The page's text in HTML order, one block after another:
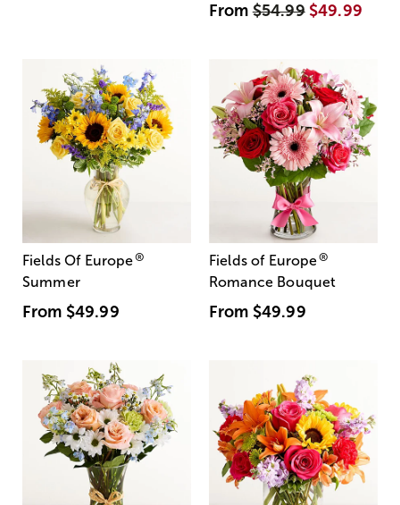
From$54.99 $49.99
Fields Of Europe®
Summer
From $49.99
Fields of Europe®
Romance Bouquet
From $49.99